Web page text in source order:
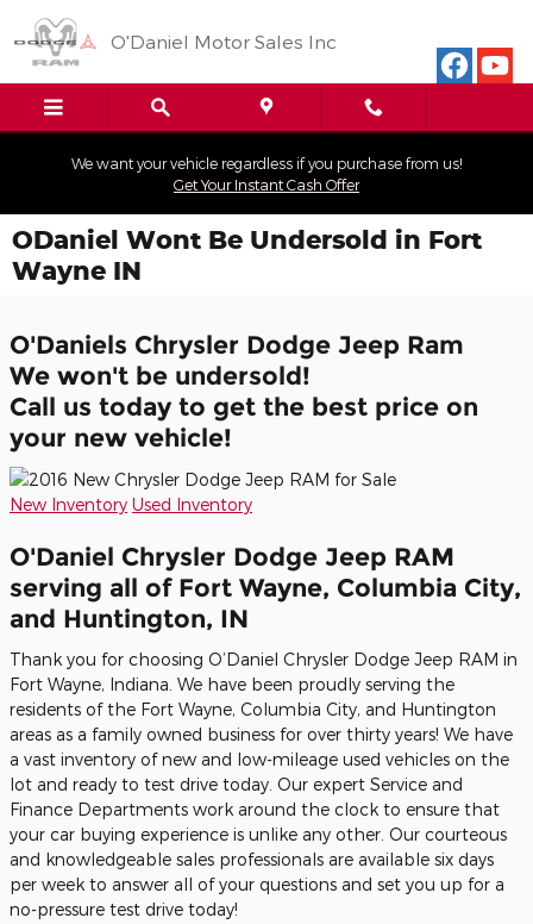
O'Daniel Motor Sales Inc
We want your vehicle regardless if you purchase from us!
Get Your Instant Cash Offer
ODaniel Wont Be Undersold in Fort
Wayne IN
O'Daniels Chrysler Dodge Jeep Ram
We won't be undersold!
Call us today to get the best price on
your new vehicle!
New Inventory Used Inventory
O'Daniel Chrysler Dodge Jeep RAM
serving all of Fort Wayne, Columbia City,
and Huntington, IN
Thank you for choosing O’Daniel Chrysler Dodge Jeep RAM in
Fort Wayne, Indiana. We have been proudly serving the
residents of the Fort Wayne, Columbia City, and Huntington
areas as a family owned business for over thirty years! We have
a vast inventory of new and low-mileage used vehicles on the
lot and ready to test drive today. Our expert Service and
Finance Departments work around the clock to ensure that
your car buying experience is unlike any other. Our courteous
and knowledgeable sales professionals are available six days
per week to answer all of your questions and set you up for a
no-pressure test drive today!